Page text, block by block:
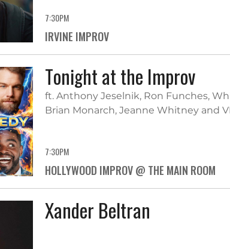
7:30PM
IRVINE IMPROV
Tonight at the Improv
ft. Anthony Jeselnik, Ron Funches,
Brian Monarch, Jeanne Whitney and
7:30PM
HOLLYWOOD IMPROV @ THE MAIN ROOM
Xander Beltran